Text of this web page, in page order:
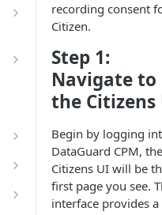
recording consent
Citizen.
Step 1:
Navigate to
the Citizens
Begin by logging
DataGuard CPM, the
Citizens UI will be
first page you see.
interface provides a